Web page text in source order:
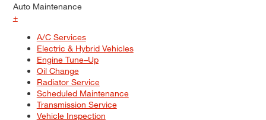
Auto Maintenance
+
A/C Services
Electric & Hybrid Vehicles
Engine Tune–Up
Oil Change
Radiator Service
Scheduled Maintenance
Transmission Service
Vehicle Inspection